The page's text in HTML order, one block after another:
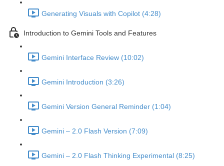
Generating Visuals with Copilot (4:28)
Introduction to Gemini Tools and Features
Gemini Interface Review (10:02)
Gemini Introduction (3:26)
Gemini Version General Reminder (1:04)
Gemini – 2.0 Flash Version (7:09)
Gemini – 2.0 Flash Thinking Experimental (8:25)